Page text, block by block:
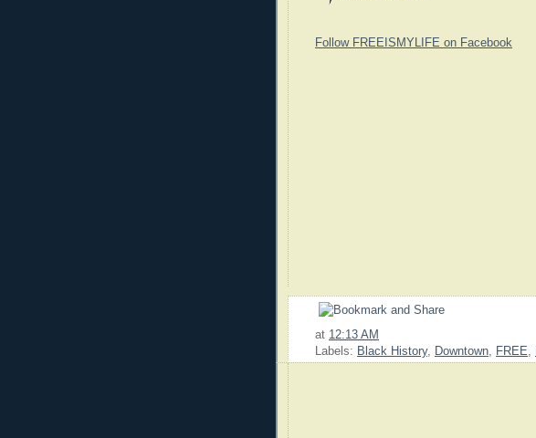
Follow FREEISMYLIFE on Facebook
at 12:13 AM
Labels: Black History, Downtown, FREE,